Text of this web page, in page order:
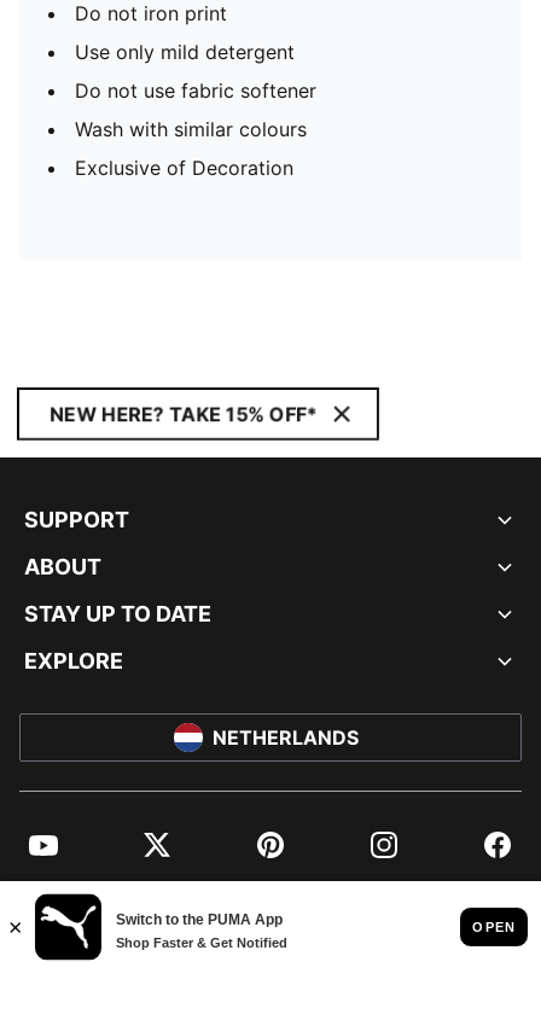
Do not iron print
Use only mild detergent
Do not use fabric softener
Wash with similar colours
Exclusive of Decoration
NEW HERE? TAKE 15% OFF*
SUPPORT
ABOUT
STAY UP TO DATE
EXPLORE
NETHERLANDS
YouTube Twitter Pinterest Instagram
© PUMA EUROPE GMBH, 2026. ALL RIGHTS RESERVED
IMPRINT AND LEGAL DATA